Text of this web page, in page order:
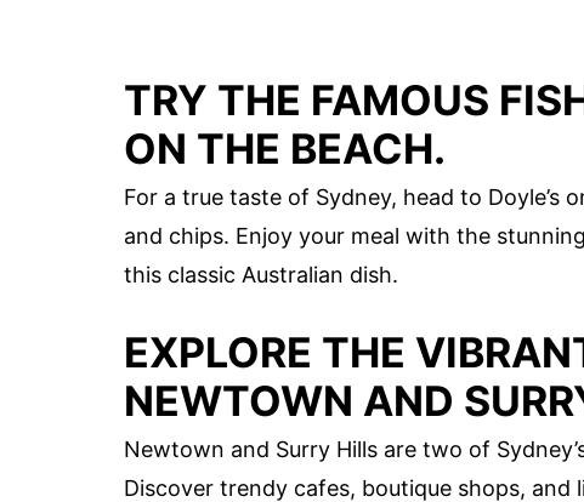
TRY THE FAMOUS
ON THE BEACH.
For a true taste of Sydney, head to Doyle’s
and chips. Enjoy your meal with the
this classic Australian dish.
EXPLORE THE
NEWTOWN AND
Newtown and Surry Hills are two of
Discover trendy cafes, boutique shops,